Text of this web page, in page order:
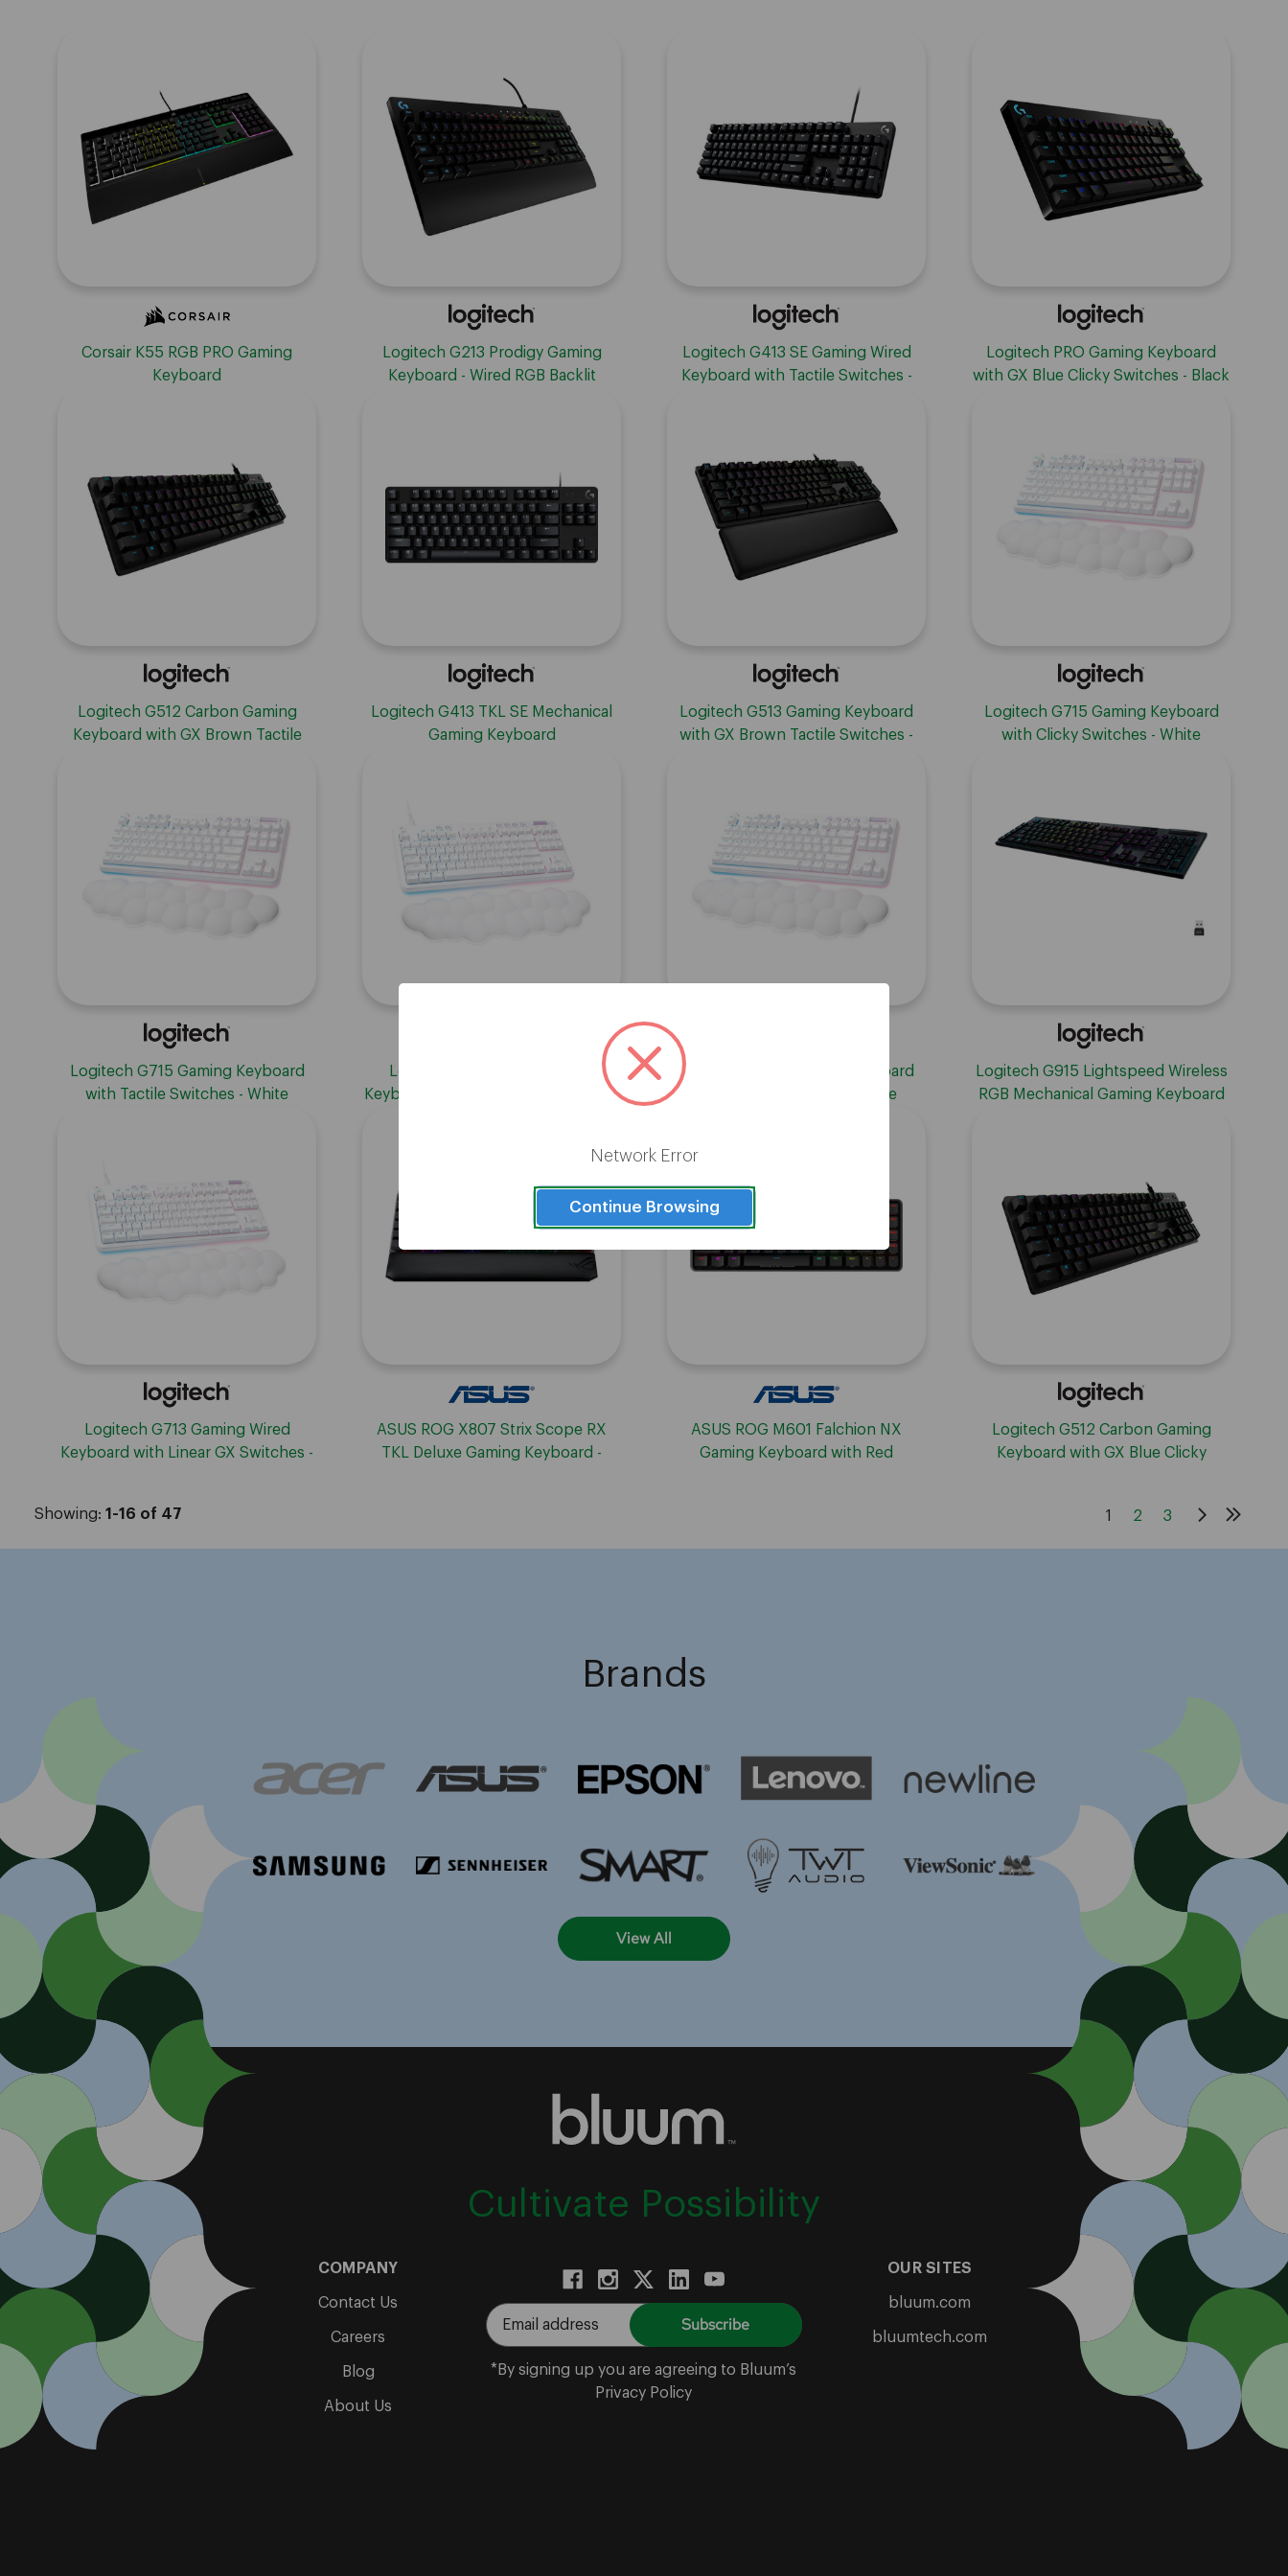
Corsair K55 RGB PRO Gaming
Keyboard
Logitech G213 Prodigy Gaming
Keyboard - Wired RGB Backlit
Logitech G413 SE Gaming Wired
Keyboard with Tactile Switches -
Logitech PRO Gaming Keyboard
with GX Blue Clicky Switches - Black
Logitech G512 Carbon Gaming
Keyboard with GX Brown Tactile
Logitech G413 TKL SE Mechanical
Gaming Keyboard
Logitech G513 Gaming Keyboard
with GX Brown Tactile Switches -
Logitech G715 Gaming Keyboard
with Clicky Switches - White
Logitech G715 Gaming Keyboard
with Tactile Switches - White
Logitech G713 Gaming Wired
Keyboard with Tactile GX Switches -
Logitech G715 Gaming Keyboard
with Linear Switches - White
Logitech G915 Lightspeed Wireless
RGB Mechanical Gaming Keyboard
Logitech G713 Gaming Wired
Keyboard with Linear GX Switches -
ASUS ROG X807 Strix Scope RX
TKL Deluxe Gaming Keyboard -
ASUS ROG M601 Falchion NX
Gaming Keyboard with Red
Logitech G512 Carbon Gaming
Keyboard with GX Blue Clicky
Showing: 1-16 of 47 1 2 3
Brands
View All
Cultivate Possibility
COMPANY
Contact Us
Careers
Blog
About Us
E
m
a
*By signing up you are agreeing to Bluum’s
Privacy Policy
OUR SITES
bluum.com
bluumtech.com
Network Error
Continue Browsing